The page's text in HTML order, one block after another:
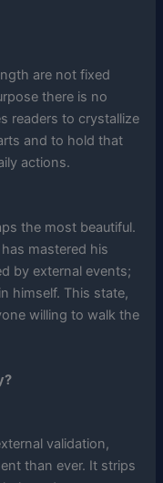
are not fixed
there is no
readers to crystallize
and to hold that
actions.
the most beautiful.
mastered his
by external events;
himself. This state,
willing to walk the
validation,
than ever. It strips